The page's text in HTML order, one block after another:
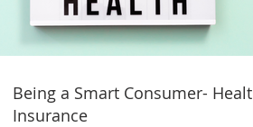
Being a Smart Consumer- Health
Insurance